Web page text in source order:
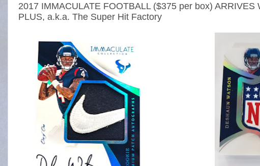
2017 IMMACULATE FOOTBALL ($375 per box)
PLUS, a.k.a. The Super Hit Factory